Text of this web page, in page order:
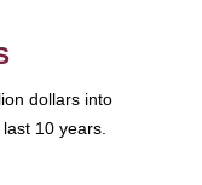
dollars into
10 years.